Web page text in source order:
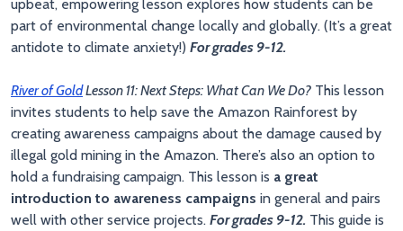
upbeat, empowering lesson explores how students can be
part of environmental change locally and globally. (It’s a great
antidote to climate anxiety!) For grades 9-12.
River of GoldLesson 11: Next Steps: What Can We Do? This lesson
invites students to help save the Amazon Rainforest by
creating awareness campaigns about the damage caused by
illegal gold mining in the Amazon. There’s also an option to
hold a fundraising campaign. This lesson is a great
introduction to awareness campaigns in general and pairs
well with other service projects. For grades 9-12. This guide is